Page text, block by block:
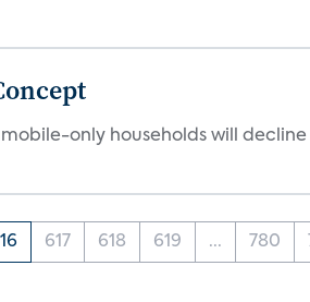
only households will decline
617 618 619 ... 780